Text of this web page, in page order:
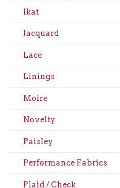
Ikat
Jacquard
Lace
Linings
Moire
Novelty
Paisley
Performance Fabrics
Plaid / Check